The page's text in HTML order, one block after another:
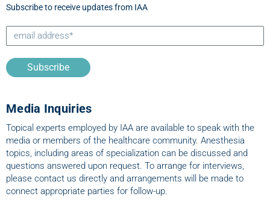
Subscribe to receive updates from IAA
Subscribe
Media Inquiries
Topical experts employed by IAA are available to speak with the
media or members of the healthcare community. Anesthesia
topics, including areas of specialization can be discussed and
questions answered upon request. To arrange for interviews,
please contact us directly and arrangements will be made to
connect appropriate parties for follow-up.